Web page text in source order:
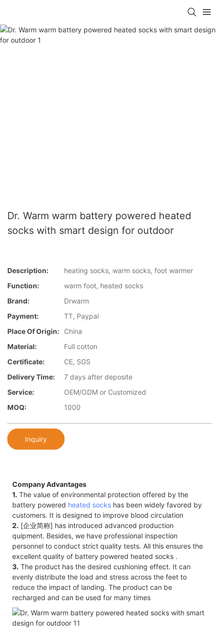
Dr. Warm warm battery powered heated
socks with smart design for outdoor
Description:
heating socks, warm socks, foot warmer
Function:
warm foot, heated socks
Brand:
Drwarm
Payment:
TT, Paypal
Place Of Origin:
China
Material:
Full cotton
Certificate:
CE, SGS
Delivery Time:
7 days after deposite
Service:
OEM/ODM or Customized
MOQ:
1000
Inquiry
Company Advantages
1. The value of environmental protection offered by the
battery powered heated socks has been widely favored by
customers. It is designed to improve blood circulation
2. [企业简称] has introduced advanced production
quipment. Besides, we have professional inspection
personnel to conduct strict quality tests. All this ensures the
excellent quality of battery powered heated socks .
3. The product has the desired cushioning effect. It can
evenly distribute the load and stress across the feet to
reduce the impact of landing. The product can be
recharged and can be used for many times